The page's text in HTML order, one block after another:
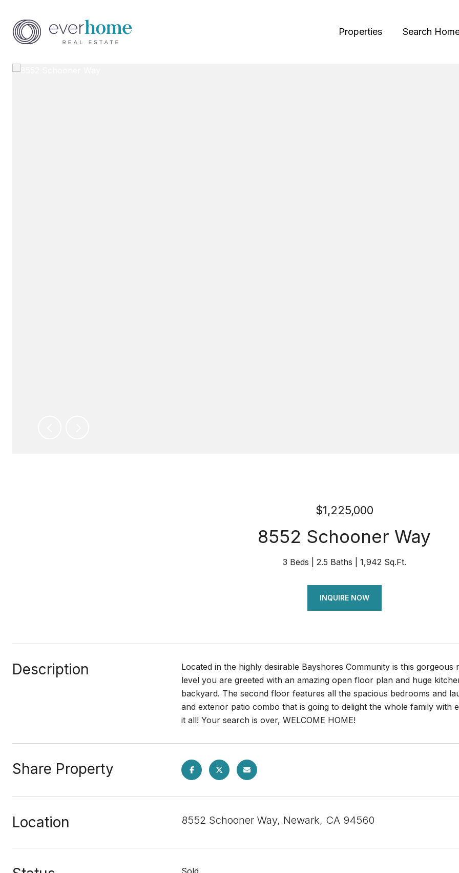
Properties Search
$1,225,000
8552 Schooner Way
3 Beds 2.5 Baths 1,942 Sq.Ft.
INQUIRE NOW
Description
Located in the highly desirable Bayshores Community is this
level you are greeted with an amazing open floor plan and huge
backyard. The second floor features all the spacious bedrooms and
and exterior patio combo that is going to delight the whole family with
it all! Your search is over, WELCOME HOME!
Share Property
Location 8552 Schooner Way, Newark, CA 94560
Sold